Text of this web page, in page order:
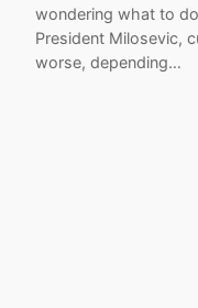
wondering what to
President Milosevic,
worse, depending…